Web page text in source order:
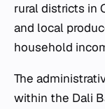
rural districts in
and local
household
The
within the Dali